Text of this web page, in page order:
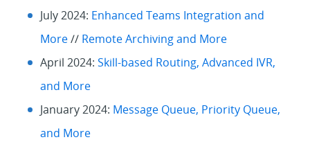
July 2024: Enhanced Teams Integration and
More// Remote Archiving and More
April 2024:Skill-based Routing, Advanced IVR,
and More
January 2024: Message Queue, Priority Queue,
and More